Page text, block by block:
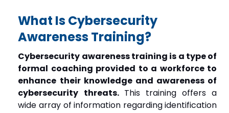
What Is Cybersecurity
Awareness Training?
Cybersecurity awareness training is a type of
formal coaching provided to a workforce to
enhance their knowledge and awareness of
cybersecurity threats. This training offers a
wide array of information regarding identification